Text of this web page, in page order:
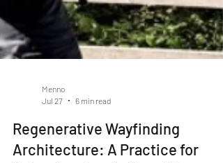
Menno
Jul 27
6 min read